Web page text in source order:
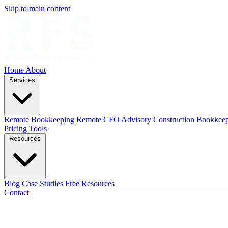
Skip to main content
Home About
Remote Bookkeeping Remote CFO Advisory Construction
Pricing Tools
Blog Case Studies Free Resources
Contact